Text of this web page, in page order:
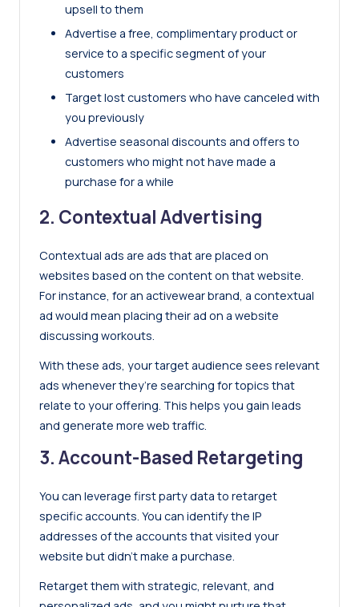
upsell to them
Advertise a free, complimentary product or
service to a specific segment of your
customers
Target lost customers who have canceled with
you previously
Advertise seasonal discounts and offers to
customers who might not have made a
purchase for a while
2. Contextual Advertising
Contextual ads are ads that are placed on
websites based on the content on that website.
For instance, for an activewear brand, a contextual
ad would mean placing their ad on a website
discussing workouts.
With these ads, your target audience sees relevant
ads whenever they’re searching for topics that
relate to your offering. This helps you gain leads
and generate more web traffic.
3. Account-Based Retargeting
You can leverage first party data to retarget
specific accounts. You can identify the IP
addresses of the accounts that visited your
website but didn’t make a purchase.
Retarget them with strategic, relevant, and